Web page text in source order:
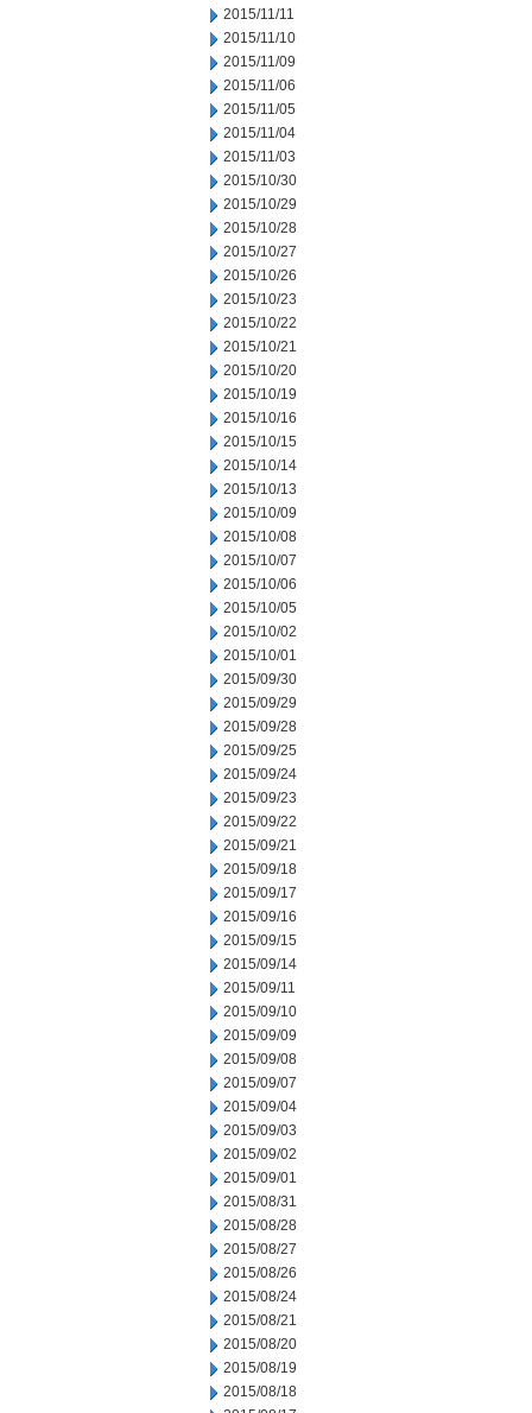
2015/11/11
2015/11/10
2015/11/09
2015/11/06
2015/11/05
2015/11/04
2015/11/03
2015/10/30
2015/10/29
2015/10/28
2015/10/27
2015/10/26
2015/10/23
2015/10/22
2015/10/21
2015/10/20
2015/10/19
2015/10/16
2015/10/15
2015/10/14
2015/10/13
2015/10/09
2015/10/08
2015/10/07
2015/10/06
2015/10/05
2015/10/02
2015/10/01
2015/09/30
2015/09/29
2015/09/28
2015/09/25
2015/09/24
2015/09/23
2015/09/22
2015/09/21
2015/09/18
2015/09/17
2015/09/16
2015/09/15
2015/09/14
2015/09/11
2015/09/10
2015/09/09
2015/09/08
2015/09/07
2015/09/04
2015/09/03
2015/09/02
2015/09/01
2015/08/31
2015/08/28
2015/08/27
2015/08/26
2015/08/24
2015/08/21
2015/08/20
2015/08/19
2015/08/18